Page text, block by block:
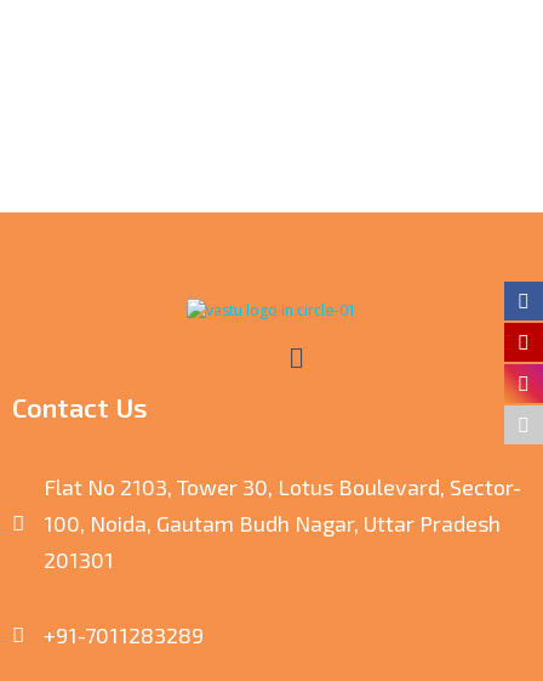
Contact Us
Flat No 2103, Tower 30, Lotus Boulevard, Sector-
100, Noida, Gautam Budh Nagar, Uttar Pradesh
201301
+91-7011283289